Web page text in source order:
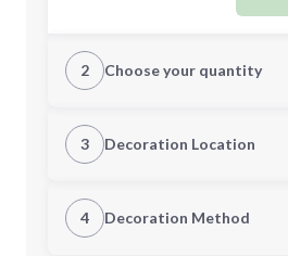
2 Choose your quantity
Quantity
Minimum order quantity is
3 Decoration Location
1st Location
4 Decoration Method